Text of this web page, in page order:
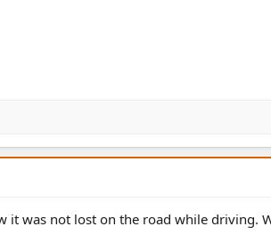
it was not lost on the road while driving.